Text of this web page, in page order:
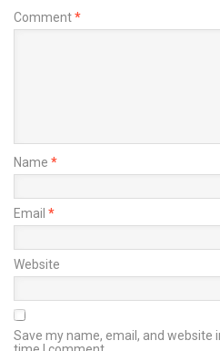
Comment*
Name *
Email *
Website
Save my name, email, and website